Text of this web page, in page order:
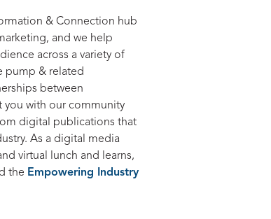
& Connection hub
and we help
across a variety of
pump & related
between
you with our community
digital publications that
As a digital media
virtual lunch and learns,
the Empowering Industry